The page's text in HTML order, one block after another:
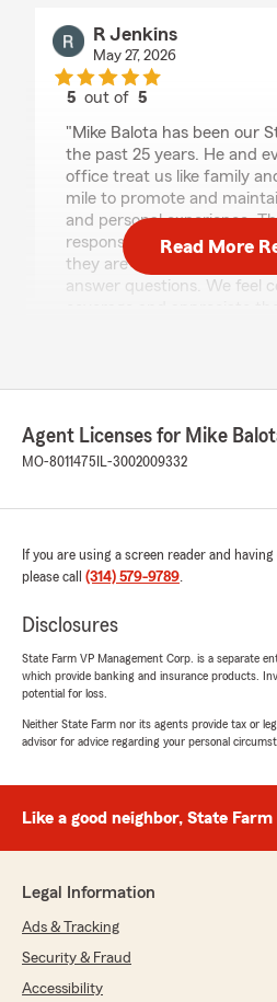
R Jenkins
May 27, 2026
5 out of5
"Mike Balota has been our
the past 25 years. He and
office treat us like family
mile to promote and
and personal experience.
responsive and extremely
they are always happy to
answer questions. We feel
can help.
Diane LeBeau Viadero
rating by Diane
"Mike has the best
We responded:
"Thank you for being a
Lenore Schuff
March 31, 2026
5out of
Read More
Agent Licenses for Mike
MO-8011475 IL-3002009332
If you are using a screen reader and
please call (314) 579-9789.
Disclosures
State Farm VP Management Corp. is a separate
which provide banking and insurance products.
potential for loss.
Neither State Farm nor its agents provide tax or
advisor for advice regarding your personal
Like a good neighbor, State
Legal Information
Ads & Tracking
Security & Fraud
Accessibility